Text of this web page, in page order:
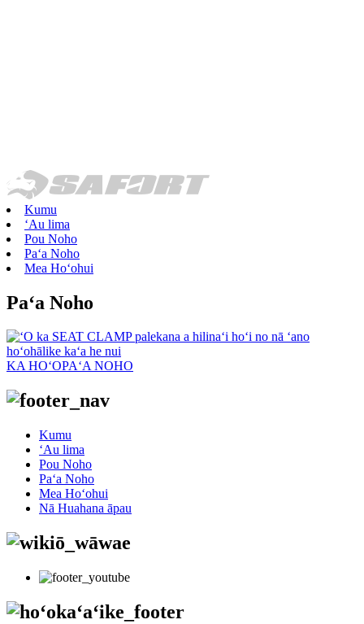
Kumu
ʻAu lima
Pou Noho
Paʻa Noho
Mea Hoʻohui
Paʻa Noho
KA HOʻOPAʻA NOHO
Kumu
ʻAu lima
Pou Noho
Paʻa Noho
Mea Hoʻohui
Nā Huahana āpau